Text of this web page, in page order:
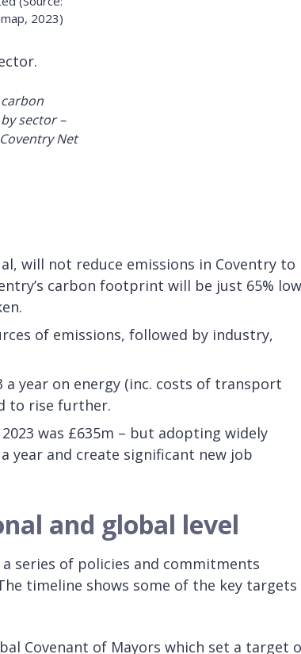
2023)
will not reduce emissions in Coventry to
carbon footprint will be just 65%
of emissions, followed by industry,
a year on energy (inc. costs of transport
to rise further.
was £635m – but adopting widely
year and create significant new job
and global level
series of policies and commitments
timeline shows some of the key targets
Covenant of Mayors which set a target